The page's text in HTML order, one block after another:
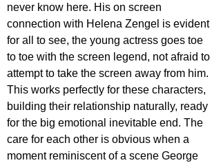
never know here. His on screen
connection with Helena Zengel is evident
for all to see, the young actress goes toe
to toe with the screen legend, not afraid to
attempt to take the screen away from him.
This works perfectly for these characters,
building their relationship naturally, ready
for the big emotional inevitable end. The
care for each other is obvious when a
moment reminiscent of a scene George